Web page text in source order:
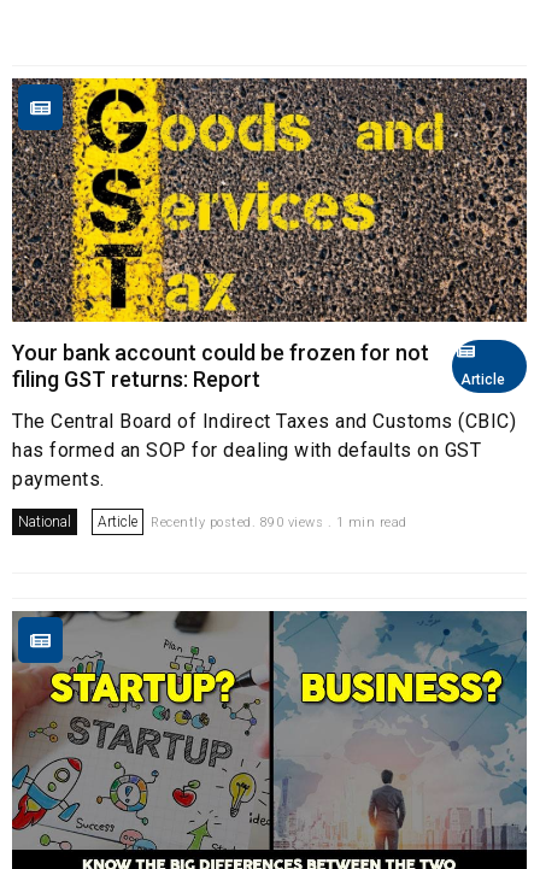
Article
Your bank account could be frozen for not
filing GST returns: Report
The Central Board of Indirect Taxes and Customs (CBIC)
has formed an SOP for dealing with defaults on GST
payments.
National Article Recently posted. 890 views . 1 min read